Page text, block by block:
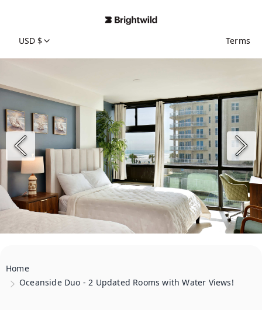
USD $ Terms
Home
Oceanside Duo - 2 Updated Rooms with Water Views!